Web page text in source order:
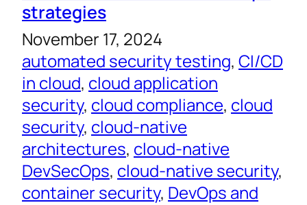
strategies
November 17, 2024
automated security testing, CI/CD
in cloud, cloud application
security, cloud compliance, cloud
security, cloud-native
architectures, cloud-native
DevSecOps, cloud-native security
container security, DevOps and